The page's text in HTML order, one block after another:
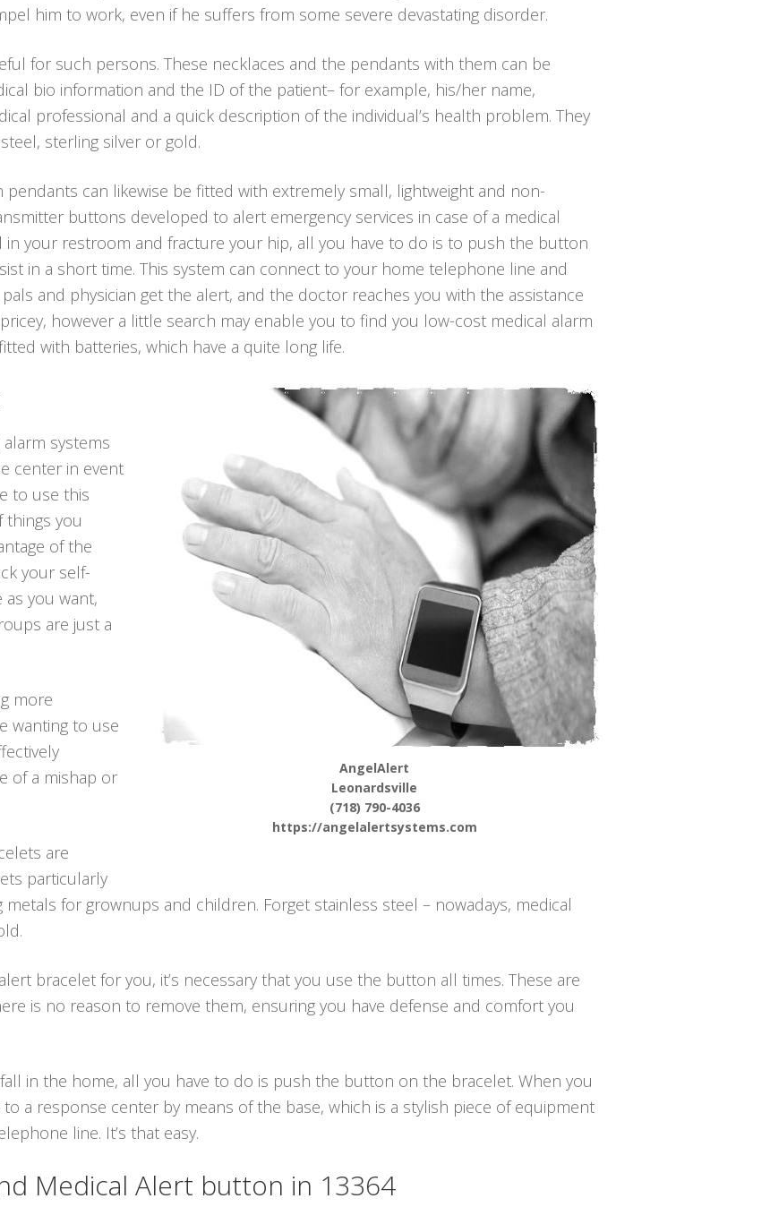
him to work, even if he suffers from some severe devastating disorder.
for such persons. These necklaces and the pendants with them can be
bio information and the ID of the patient– for example, his/her name,
professional and a quick description of the individual’s health problem. They
sterling silver or gold.
can likewise be fitted with extremely small, lightweight and non-
buttons developed to alert emergency services in case of a medical
in your restroom and fracture your hip, all you have to do is to push the button
in a short time. This system can connect to your home telephone line and
and physician get the alert, and the doctor reaches you with the assistance
however a little search may enable you to find you low-cost medical alarm
with batteries, which have a quite long life.
AngelAlert
Leonardsville
(718) 790-4036
https://angelalertsystems.com
systems
center in event
to use this
things you
of the
your self-
as you want,
are just a
more
wanting to use
of a mishap or
are
particularly
for grownups and children. Forget stainless steel – nowadays, medical
bracelet for you, it’s necessary that you use the button all times. These are
is no reason to remove them, ensuring you have defense and comfort you
in the home, all you have to do is push the button on the bracelet. When you
a response center by means of the base, which is a stylish piece of equipment
line. It’s that easy.
Medical Alert button in 13364